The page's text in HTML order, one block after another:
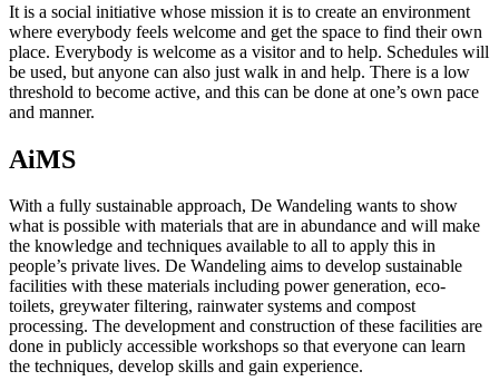
It is a social initiative whose mission it is to create an environment
where everybody feels welcome and get the space to find their own
place. Everybody is welcome as a visitor and to help. Schedules will
be used, but anyone can also just walk in and help. There is a low
threshold to become active, and this can be done at one’s own pace
and manner.
AiMS
With a fully sustainable approach, De Wandeling wants to show
what is possible with materials that are in abundance and will make
the knowledge and techniques available to all to apply this in
people’s private lives. De Wandeling aims to develop sustainable
facilities with these materials including power generation, eco-
toilets, greywater filtering, rainwater systems and compost
processing. The development and construction of these facilities are
done in publicly accessible workshops so that everyone can learn
the techniques, develop skills and gain experience.